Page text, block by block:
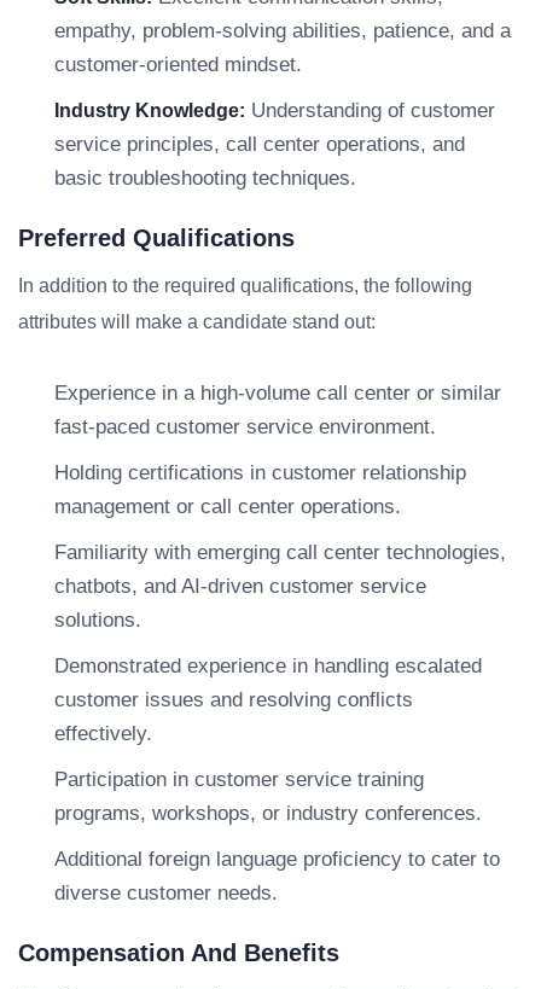
empathy, problem-solving abilities, patience, and a
customer-oriented mindset.
Industry Knowledge: Understanding of customer
service principles, call center operations, and
basic troubleshooting techniques.
Preferred Qualifications
In addition to the required qualifications, the following
attributes will make a candidate stand out:
Experience in a high-volume call center or similar
fast-paced customer service environment.
Holding certifications in customer relationship
management or call center operations.
Familiarity with emerging call center technologies,
chatbots, and AI-driven customer service
solutions.
Demonstrated experience in handling escalated
customer issues and resolving conflicts
effectively.
Participation in customer service training
programs, workshops, or industry conferences.
Additional foreign language proficiency to cater to
diverse customer needs.
Compensation And Benefits